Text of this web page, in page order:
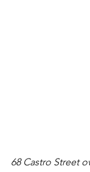
68 Castro Street